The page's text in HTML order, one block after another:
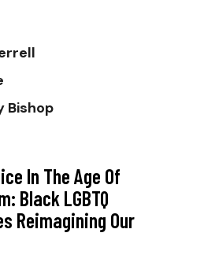
Bishop
In The Age Of
Black LGBTQ
Reimagining Our